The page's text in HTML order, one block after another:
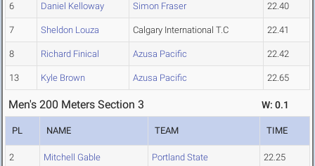
6 Daniel Kelloway Simon Fraser 22.40
7 Sheldon Louza Calgary International T.C 22.41
8 Richard Finical Azusa Pacific 22.42
13 Kyle Brown Azusa Pacific 22.65
Men's 200 Meters Section 3 W: 0.1
PL NAME TEAM TIME
2 Mitchell Gable Portland State 22.25